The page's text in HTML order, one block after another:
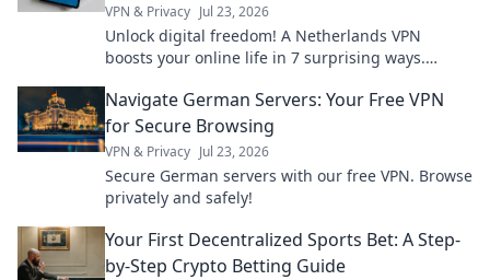
VPN & Privacy Jul 23, 2026
Unlock digital freedom! A Netherlands VPN
boosts your online life in 7 surprising ways.
learn how!
Navigate German Servers: Your Free VPN
for Secure Browsing
VPN & Privacy Jul 23, 2026
Secure German servers with our free VPN. Browse
privately and safely!
Your First Decentralized Sports Bet: A Step-
by-Step Crypto Betting Guide